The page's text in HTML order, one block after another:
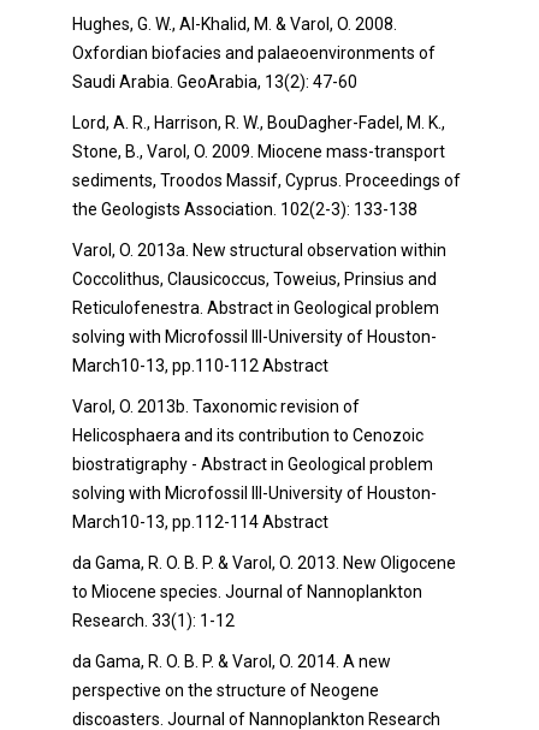
Hughes, G. W., Al-Khalid, M. & Varol, O. 2008.
Oxfordian biofacies and palaeoenvironments of
Saudi Arabia. GeoArabia, 13(2): 47-60
Lord, A. R., Harrison, R. W., BouDagher-Fadel, M. K.,
Stone, B., Varol, O. 2009. Miocene mass-transport
sediments, Troodos Massif, Cyprus. Proceedings of
the Geologists Association. 102(2-3): 133-138
Varol, O. 2013a. New structural observation within
Coccolithus, Clausicoccus, Toweius, Prinsius and
Reticulofenestra. Abstract in Geological problem
solving with Microfossil III-University of Houston-
March10-13, pp.110-112 Abstract
Varol, O. 2013b. Taxonomic revision of
Helicosphaera and its contribution to Cenozoic
biostratigraphy - Abstract in Geological problem
solving with Microfossil III-University of Houston-
March10-13, pp.112-114 Abstract
da Gama, R. O. B. P. & Varol, O. 2013. New Oligocene
to Miocene species. Journal of Nannoplankton
Research. 33(1): 1-12
da Gama, R. O. B. P. & Varol, O. 2014. A new
perspective on the structure of Neogene
discoasters. Journal of Nannoplankton Research